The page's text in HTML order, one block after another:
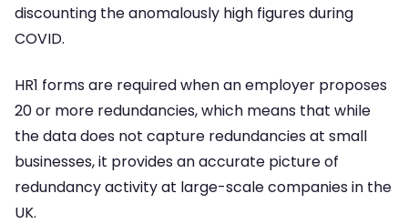
discounting the anomalously high figures during
COVID.
HR1 forms are required when an employer proposes
20 or more redundancies, which means that while
the data does not capture redundancies at small
businesses, it provides an accurate picture of
redundancy activity at large-scale companies in the
UK.